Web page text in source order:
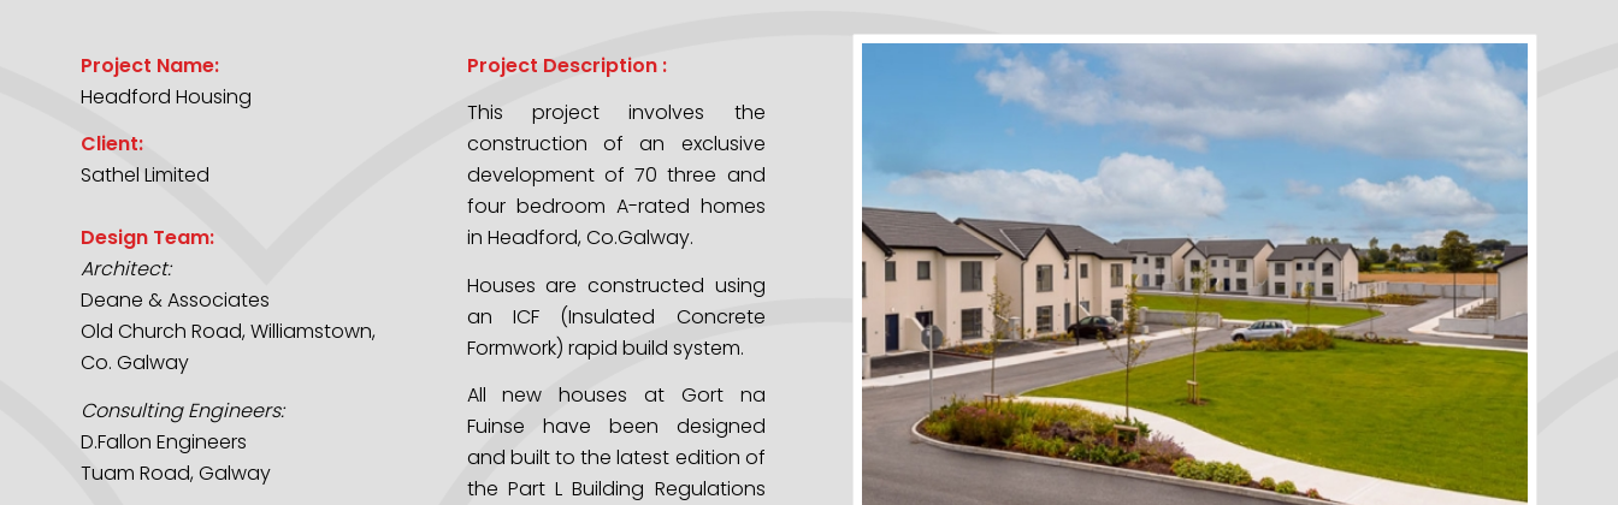
Project Name:
Headford Housing
Client:
Sathel Limited
Design Team:
Architect:
Deane & Associates
Old Church Road, Williamstown,
Co. Galway
Consulting Engineers:
D.Fallon Engineers
Tuam Road, Galway
Project Description :
This project involves the
construction of an exclusive
development of 70 three and
four bedroom A-rated homes
in Headford, Co.Galway.
Houses are constructed using
an ICF (Insulated Concrete
Formwork) rapid build system.
All new houses at Gort na
Fuinse have been designed
and built to the latest edition of
the Part L Building Regulations